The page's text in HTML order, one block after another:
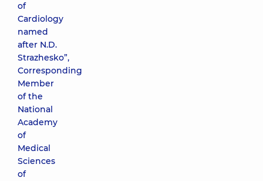
of
Cardiology
named
after N.D.
Strazhesko”,
Corresponding
Member
of the
National
Academy
of
Medical
Sciences
of